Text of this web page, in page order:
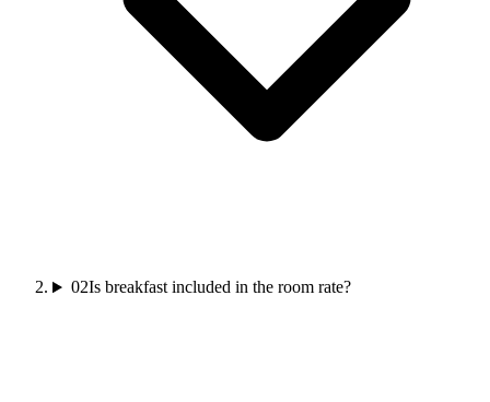
02Is breakfast included in the room rate?